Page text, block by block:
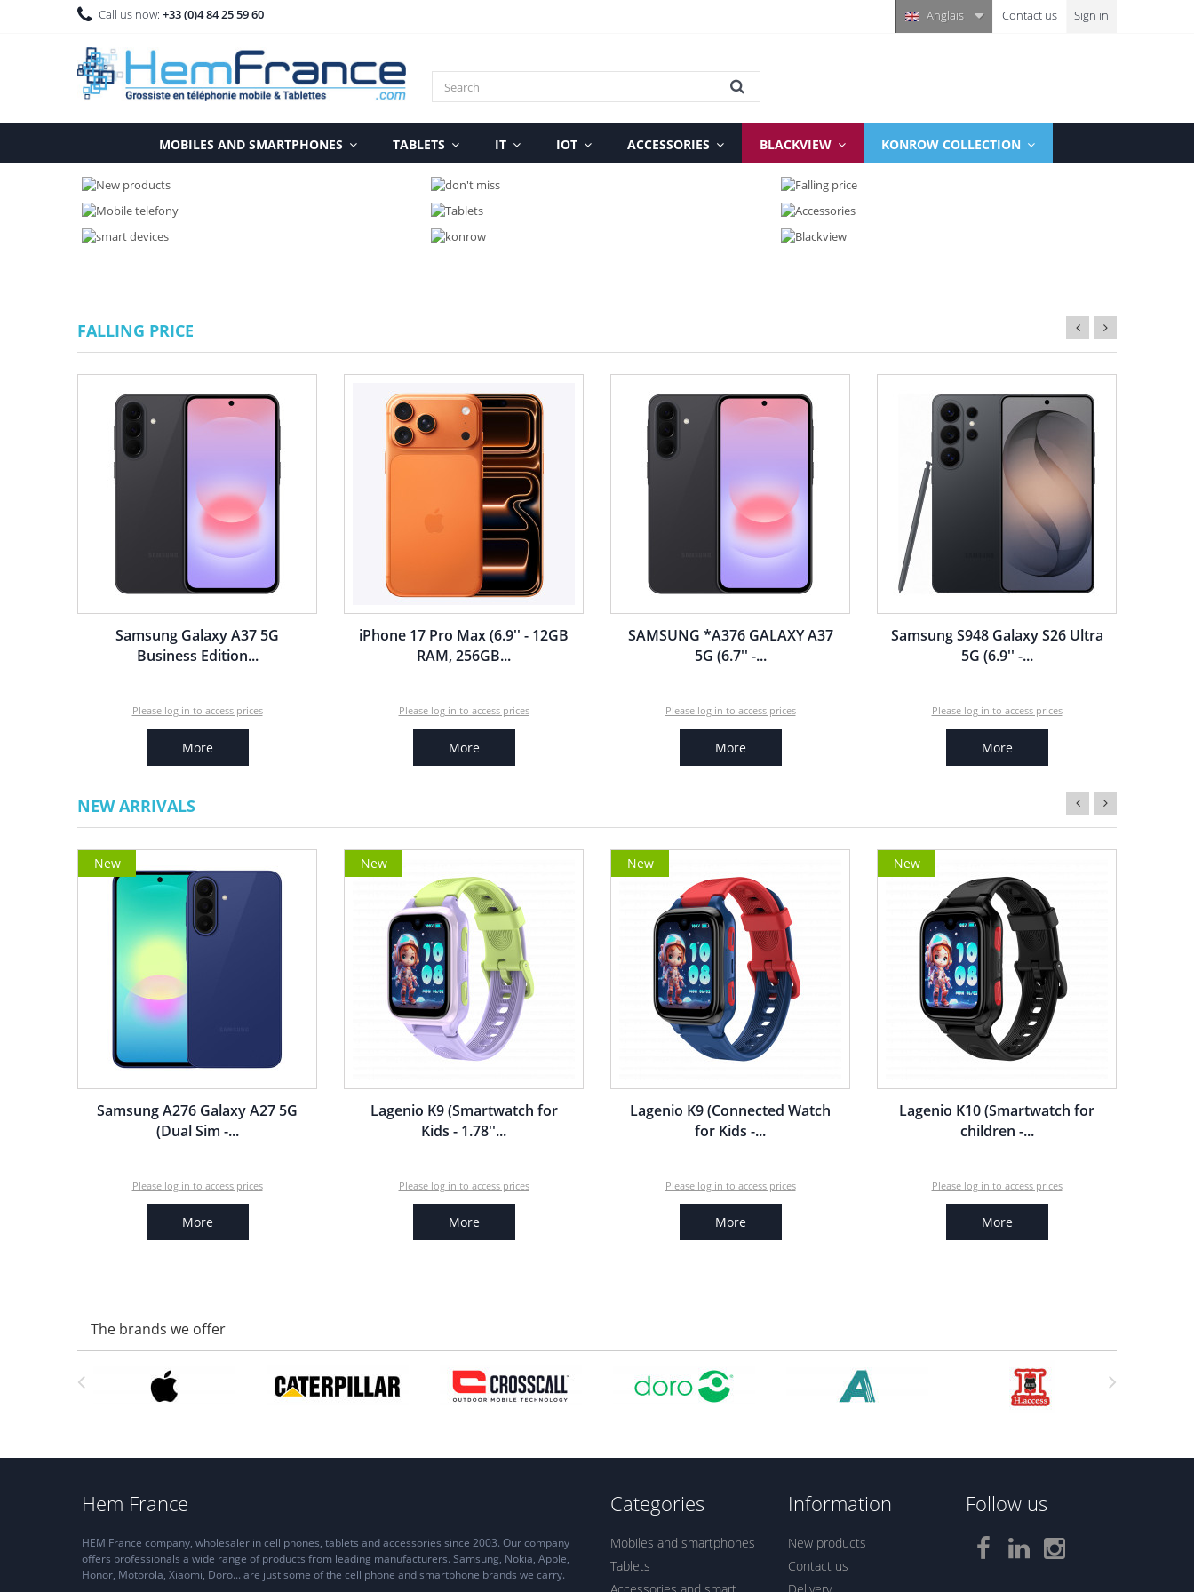
Sign in
Contact us
Call us now: +33 (0)4 84 25 59 60 Anglais
MOBILES AND SMARTPHONES TABLETS IT IOT ACCESSORIES BLACKVIEW KONROW COLLECTION
FALLING PRICE
Samsung Galaxy A37 5G
Business Edition...
Please log in to access prices
More
iPhone 17 Pro Max (6.9'' - 12GB
RAM, 256GB...
Please log in to access prices
More
SAMSUNG *A376 GALAXY A37
5G (6.7'' -...
Please log in to access prices
More
Samsung S948 Galaxy S26 Ultra
5G (6.9'' -...
Please log in to access prices
More
NEW ARRIVALS
New
Samsung A276 Galaxy A27 5G
(Dual Sim -...
Please log in to access prices
More
New
Lagenio K9 (Smartwatch for
Kids - 1.78''...
Please log in to access prices
More
New
Lagenio K9 (Connected Watch
for Kids -...
Please log in to access prices
More
New
Lagenio K10 (Smartwatch for
children -...
Please log in to access prices
More
The brands we offer
Hem France
HEM France company, wholesaler in cell phones, tablets and accessories since 2003. Our company
offers professionals a wide range of products from leading manufacturers. Samsung, Nokia, Apple,
Honor, Motorola, Xiaomi, Doro... are just some of the cell phone and smartphone brands we carry.
Categories
Mobiles and smartphones
Tablets
Information
New products
Contact us
Follow us